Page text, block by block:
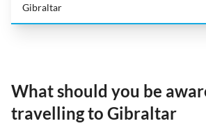
Gibraltar
What should you be
travelling to Gibraltar